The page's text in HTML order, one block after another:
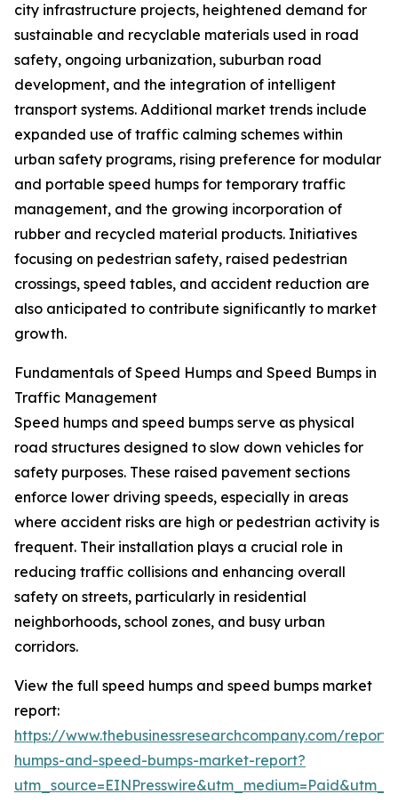
city infrastructure projects, heightened demand for
sustainable and recyclable materials used in road
safety, ongoing urbanization, suburban road
development, and the integration of intelligent
transport systems. Additional market trends include
expanded use of traffic calming schemes within
urban safety programs, rising preference for modular
and portable speed humps for temporary traffic
management, and the growing incorporation of
rubber and recycled material products. Initiatives
focusing on pedestrian safety, raised pedestrian
crossings, speed tables, and accident reduction are
also anticipated to contribute significantly to market
growth.
Fundamentals of Speed Humps and Speed Bumps in
Traffic Management
Speed humps and speed bumps serve as physical
road structures designed to slow down vehicles for
safety purposes. These raised pavement sections
enforce lower driving speeds, especially in areas
where accident risks are high or pedestrian activity is
frequent. Their installation plays a crucial role in
reducing traffic collisions and enhancing overall
safety on streets, particularly in residential
neighborhoods, school zones, and busy urban
corridors.
View the full speed humps and speed bumps market
report:
https://www.thebusinessresearchcompany.com/
humps-and-speed-bumps-market-report?